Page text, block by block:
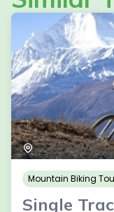
Mountain Biking
Single